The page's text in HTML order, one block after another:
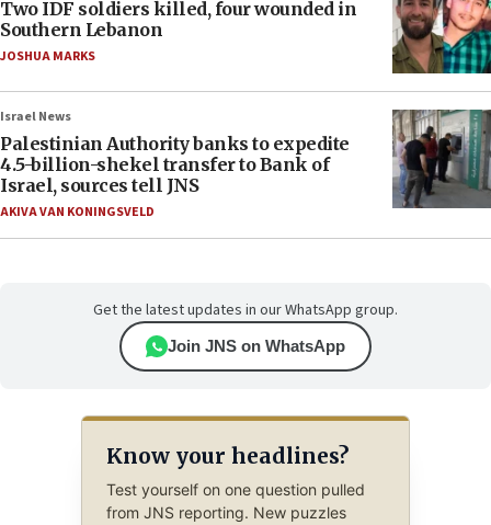
Two IDF soldiers killed, four wounded in
Southern Lebanon
JOSHUA MARKS
Israel News
Palestinian Authority banks to expedite
4.5-billion-shekel transfer to Bank of
Israel, sources tell JNS
AKIVA VAN KONINGSVELD
Get the latest updates in our WhatsApp group.
Join JNS on WhatsApp
Know your headlines?
Test yourself on one question pulled
from JNS reporting. New puzzles